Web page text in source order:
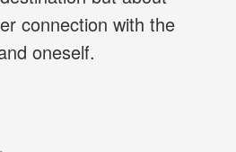
connection with the
oneself.